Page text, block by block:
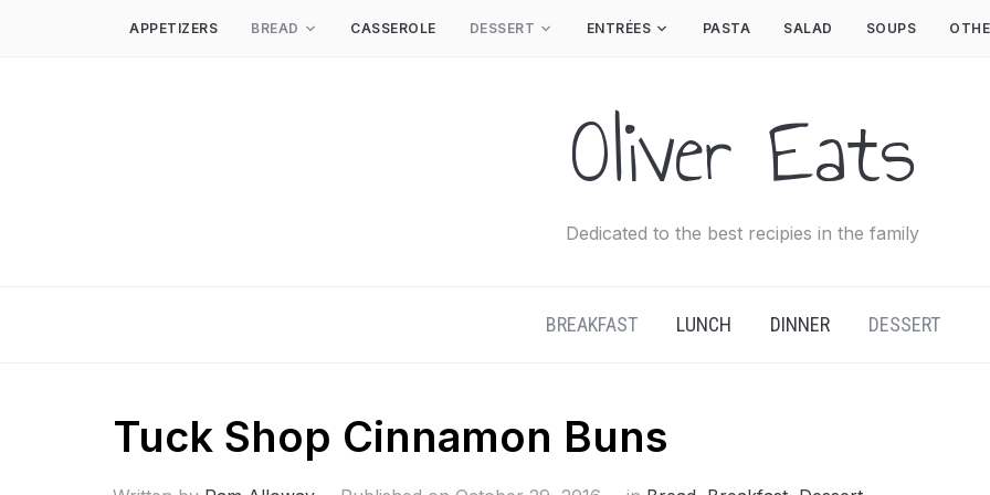
APPETIZERS BREAD CASSEROLE DESSERT ENTRÉES PASTA SALAD SOUPS
Oliver Eats
Dedicated to the best recipies in the family
BREAKFAST LUNCH DINNER DESSERT
Tuck Shop Cinnamon Buns